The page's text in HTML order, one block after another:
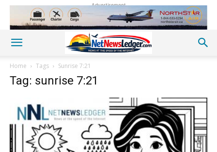
Advertisement
Home Tags Sunrise 7:21
Tag: sunrise 7:21